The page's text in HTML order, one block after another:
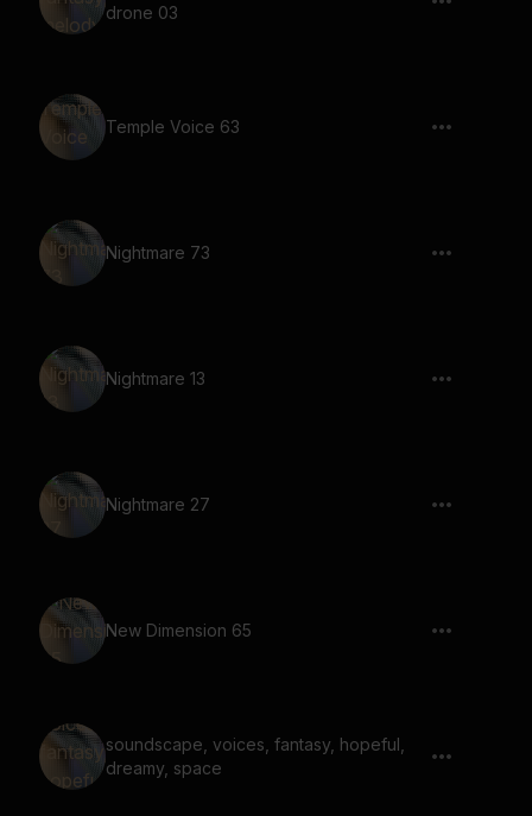
drone 03
Temple Voice 63
Nightmare 73
Nightmare 13
Nightmare 27
New Dimension 65
soundscape, voices, fantasy, hopeful,
dreamy, space